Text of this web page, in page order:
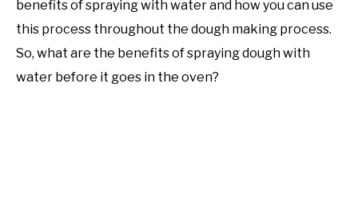
benefits of spraying with water and how you can use
this process throughout the dough making process.
So, what are the benefits of spraying dough with
water before it goes in the oven?